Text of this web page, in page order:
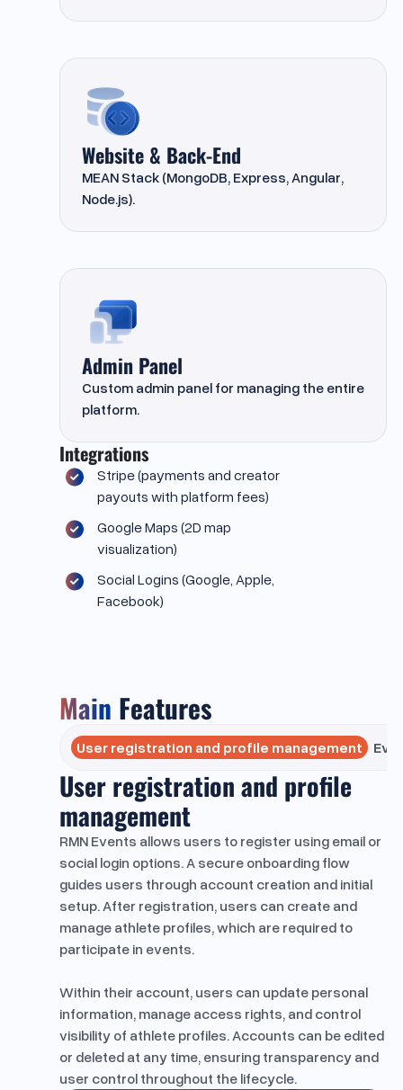
Website & Back-End
MEAN Stack (MongoDB, Express, Angular,
Node.js).
Admin Panel
Custom admin panel for managing the entire
platform.
Integrations
Stripe (payments and creator
payouts with platform fees)
Google Maps (2D map
visualization)
Social Logins (Google, Apple,
Facebook)
Main Features
User registration and profile management
User registration and profile
management
RMN Events allows users to register using email or
social login options. A secure onboarding flow
guides users through account creation and initial
setup. After registration, users can create and
manage athlete profiles, which are required to
participate in events.
Within their account, users can update personal
information, manage access rights, and control
visibility of athlete profiles. Accounts can be edited
or deleted at any time, ensuring transparency and
user control throughout the lifecycle.